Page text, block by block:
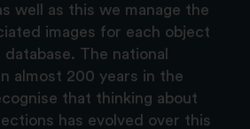
well as this we manage the
images for each object
The national
almost 200 years in the
that thinking about
has evolved over this